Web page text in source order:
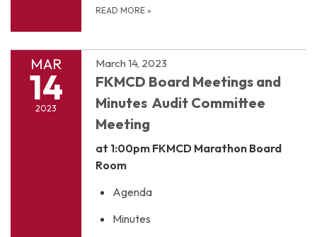
READ MORE »
MAR
14
2023
March 14, 2023
FKMCD Board Meetings and
Minutes Audit Committee
Meeting
at 1:00pm FKMCD Marathon Board
Room
Agenda
Minutes